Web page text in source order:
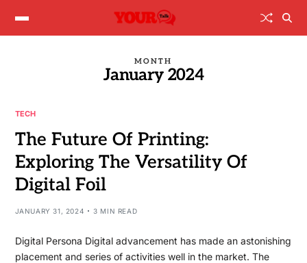
MONTH
January 2024
TECH
The Future Of Printing:
Exploring The Versatility Of
Digital Foil
JANUARY 31, 2024 3 MIN READ
Digital Persona Digital advancement has made an astonishing
placement and series of activities well in the market. The